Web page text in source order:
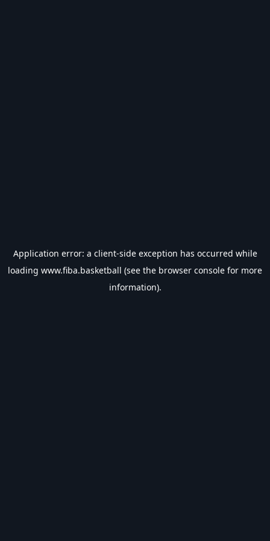
Application error: a client-side exception has occurred while
loading www.fiba.basketball (see the browser console for more
information).